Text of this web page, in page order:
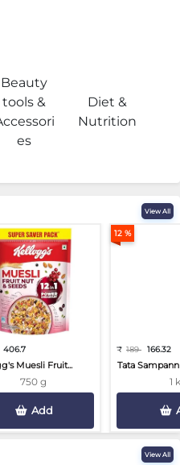
Beauty
tools &
es
Diet &
Nutrition
View All
406.7
Muesli Fruit...
750 g
Add
12 %
₹ 189 166.32
Tata
1
View All